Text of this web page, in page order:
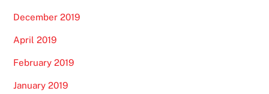
December 2019
April 2019
February 2019
January 2019